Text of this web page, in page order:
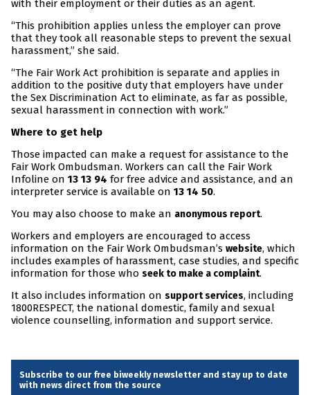
with their employment or their duties as an agent.
“This prohibition applies unless the employer can prove
that they took all reasonable steps to prevent the sexual
harassment,” she said.
“The Fair Work Act prohibition is separate and applies in
addition to the positive duty that employers have under
the Sex Discrimination Act to eliminate, as far as possible,
sexual harassment in connection with work.”
Where to get help
Those impacted can make a request for assistance to the
Fair Work Ombudsman. Workers can call the Fair Work
Infoline on 13 13 94 for free advice and assistance, and an
interpreter service is available on 13 14 50.
You may also choose to make an anonymous report.
Workers and employers are encouraged to access
information on the Fair Work Ombudsman’s website, which
includes examples of harassment, case studies, and specific
information for those who seek to make a complaint.
It also includes information on support services, including
1800RESPECT, the national domestic, family and sexual
violence counselling, information and support service.
Subscribe to our free biweekly newsletter and stay up to date
with news direct from the source